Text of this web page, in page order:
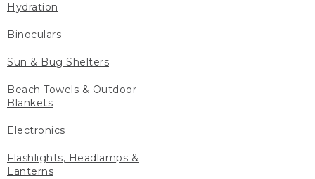
Hydration
Binoculars
Sun & Bug Shelters
Beach Towels & Outdoor
Blankets
Electronics
Flashlights, Headlamps &
Lanterns